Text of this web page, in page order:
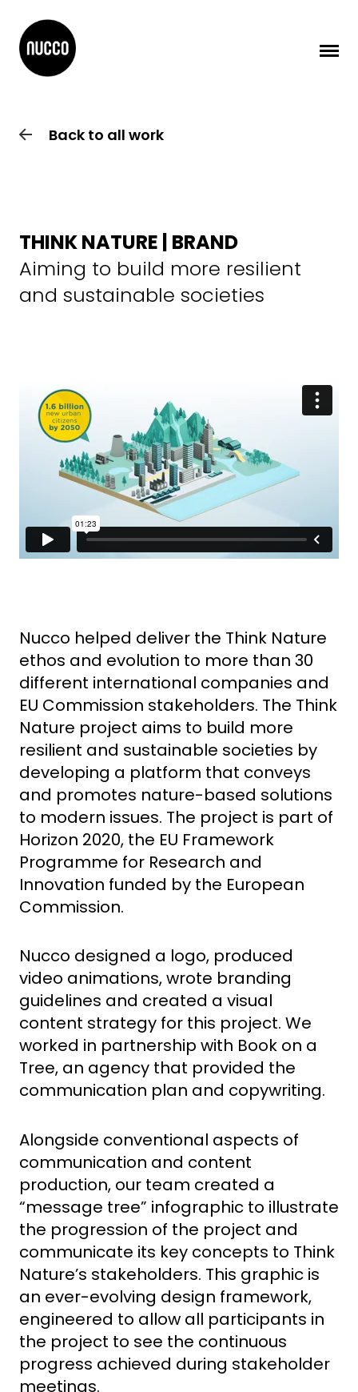
Back to all work
THINK NATURE | BRAND
Aiming to build more resilient
and sustainable societies
Nucco helped deliver the Think Nature
ethos and evolution to more than 30
different international companies and
EU Commission stakeholders. The Think
Nature project aims to build more
resilient and sustainable societies by
developing a platform that conveys
and promotes nature-based solutions
to modern issues. The project is part of
Horizon 2020, the EU Framework
Programme for Research and
Innovation funded by the European
Commission.
Nucco designed a logo, produced
video animations, wrote branding
guidelines and created a visual
content strategy for this project. We
worked in partnership with Book on a
Tree, an agency that provided the
communication plan and copywriting.
Alongside conventional aspects of
communication and content
production, our team created a
“message tree” infographic to illustrate
the progression of the project and
communicate its key concepts to Think
Nature’s stakeholders. This graphic is
an ever-evolving design framework,
engineered to allow all participants in
the project to see the continuous
progress achieved during stakeholder
meetings.